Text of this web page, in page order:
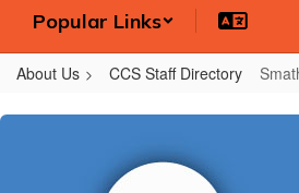
Popular Links
About Us CCS Staff Directory
Smathers